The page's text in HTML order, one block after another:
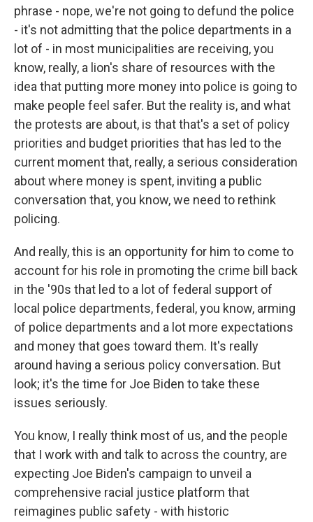
phrase - nope, we're not going to defund the police
- it's not admitting that the police departments in a
lot of - in most municipalities are receiving, you
know, really, a lion's share of resources with the
idea that putting more money into police is going to
make people feel safer. But the reality is, and what
the protests are about, is that that's a set of policy
priorities and budget priorities that has led to the
current moment that, really, a serious consideration
about where money is spent, inviting a public
conversation that, you know, we need to rethink
policing.
And really, this is an opportunity for him to come to
account for his role in promoting the crime bill back
in the '90s that led to a lot of federal support of
local police departments, federal, you know, arming
of police departments and a lot more expectations
and money that goes toward them. It's really
around having a serious policy conversation. But
look; it's the time for Joe Biden to take these
issues seriously.
You know, I really think most of us, and the people
that I work with and talk to across the country, are
expecting Joe Biden's campaign to unveil a
comprehensive racial justice platform that
reimagines public safety - with historic